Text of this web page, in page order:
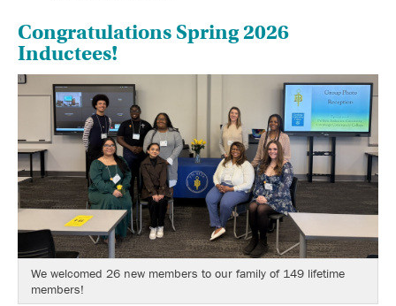
Congratulations Spring 2026
Inductees!
We welcomed 26 new members to our family of 149 lifetime
members!